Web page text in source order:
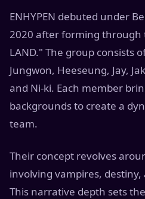
ENHYPEN debuted under
2020 after forming through
LAND." The group consists
Jungwon, Heeseung, Jay,
and Ni-ki. Each member
backgrounds to create a
team.
Their concept revolves
involving vampires,
This narrative depth sets